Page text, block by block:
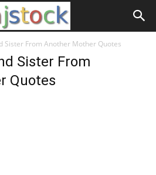
Sister From Another Mother Quotes
Sister From
Quotes